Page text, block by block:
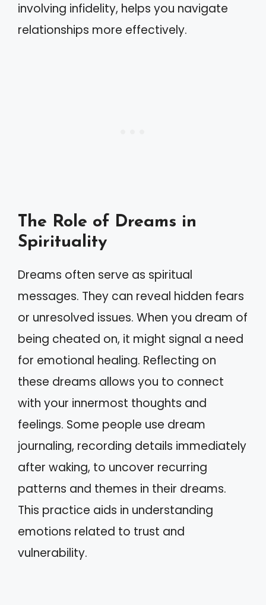
involving infidelity, helps you navigate
relationships more effectively.
The Role of Dreams in
Spirituality
Dreams often serve as spiritual
messages. They can reveal hidden fears
or unresolved issues. When you dream of
being cheated on, it might signal a need
for emotional healing. Reflecting on
these dreams allows you to connect
with your innermost thoughts and
feelings. Some people use dream
journaling, recording details immediately
after waking, to uncover recurring
patterns and themes in their dreams.
This practice aids in understanding
emotions related to trust and
vulnerability.